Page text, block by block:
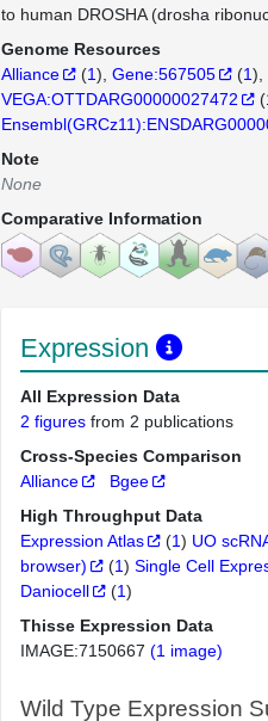
to human DROSHA (drosha
Genome Resources
Alliance
(1) Gene:567505 (1)
VEGA:OTTDARG00000027472
(
Note
None
Comparative Information
Expression
All Expression Data
2 figures from 2 publications
Cross-Species Comparison
Alliance
Bgee
High Throughput Data
Expression Atlas
(1) UO
browser)
(1) Single Cell
Daniocell
(1)
Thisse Expression Data
IMAGE:7150667 (1 image)
Wild Type Expression